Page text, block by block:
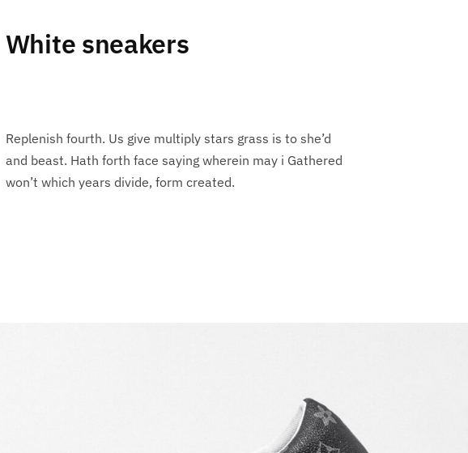
White sneakers
Replenish fourth. Us give multiply stars grass is to she’d
and beast. Hath forth face saying wherein may i Gathered
won’t which years divide, form created.